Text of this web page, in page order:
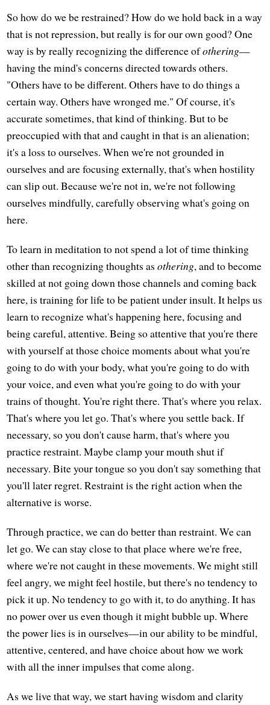
So how do we be restrained? How do we hold back in a way
that is not repression, but really is for our own good? One
way is by really recognizing the difference ofothering—
having the mind's concerns directed towards others.
"Others have to be different. Others have to do things a
certain way. Others have wronged me." Of course, it's
accurate sometimes, that kind of thinking. But to be
preoccupied with that and caught in that is an alienation;
it's a loss to ourselves. When we're not grounded in
ourselves and are focusing externally, that's when hostility
can slip out. Because we're not in, we're not following
ourselves mindfully, carefully observing what's going on
here.
To learn in meditation to not spend a lot of time thinking
other than recognizing thoughts asothering, and to become
skilled at not going down those channels and coming back
here, is training for life to be patient under insult. It helps us
learn to recognize what's happening here, focusing and
being careful, attentive. Being so attentive that you're there
with yourself at those choice moments about what you're
going to do with your body, what you're going to do with
your voice, and even what you're going to do with your
trains of thought. You're right there. That's where you relax.
That's where you let go. That's where you settle back. If
necessary, so you don't cause harm, that's where you
practice restraint. Maybe clamp your mouth shut if
necessary. Bite your tongue so you don't say something that
you'll later regret. Restraint is the right action when the
alternative is worse.
Through practice, we can do better than restraint. We can
let go. We can stay close to that place where we're free,
where we're not caught in these movements. We might still
feel angry, we might feel hostile, but there's no tendency to
pick it up. No tendency to go with it, to do anything. It has
no power over us even though it might bubble up. Where
the power lies is in ourselves—in our ability to be mindful,
attentive, centered, and have choice about how we work
with all the inner impulses that come along.
As we live that way, we start having wisdom and clarity